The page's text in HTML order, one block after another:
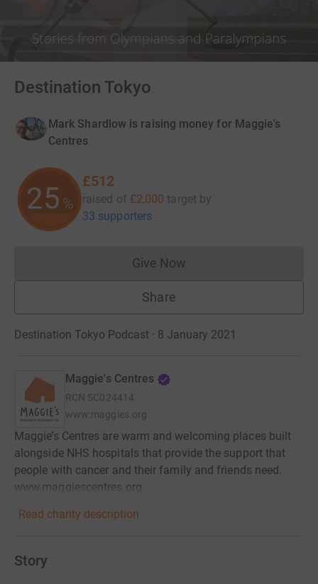
Destination Tokyo
Mark Shardlow is raising money for Maggie's
Centres
25 %
£512
raised of £2,000 target by
33 supporters
Give NowDonations cannot currently
Share
Destination Tokyo Podcast · 8 January 2021
Maggie's Centres
RCN SC024414
www.maggies.org
Maggie’s Centres are warm and welcoming places built
alongside NHS hospitals that provide the support that
people with cancer and their family and friends need.
www.maggiescentres.org
Read charity description
Story